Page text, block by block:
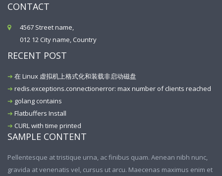
CONTACT
4567 Street name,
012 12 City name, Country
RECENT POST
在 Linux 虚拟机上格式化和装载非启动磁盘
redis.exceptions.connectionerror: max number of clients reached
golang contains
Flatbuffers Install
CURL with time printed
SAMPLE CONTENT
Pellentesque at tristique urna, ac finibus quam. Aenean nibh nunc,
gravida at venenatis vel, cursus ut arcu. Maecenas maximus enim et